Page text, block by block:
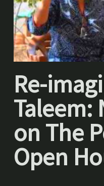
Re-
Taleem:
on The
Open